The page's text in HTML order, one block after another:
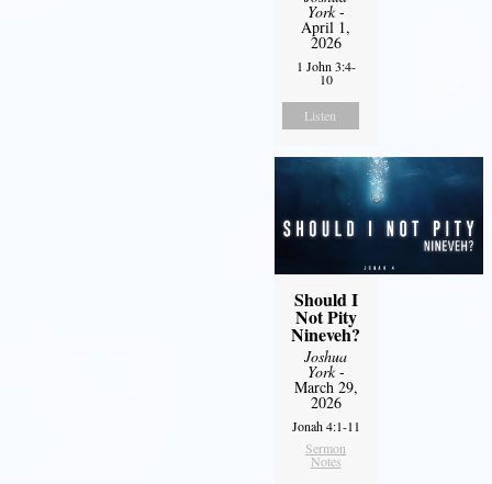
York-
April 1,
2026
1 John 3:4-
10
Listen
Should I
Not Pity
Nineveh?
Joshua
York-
March 29,
2026
Jonah 4:1-11
Sermon
Notes